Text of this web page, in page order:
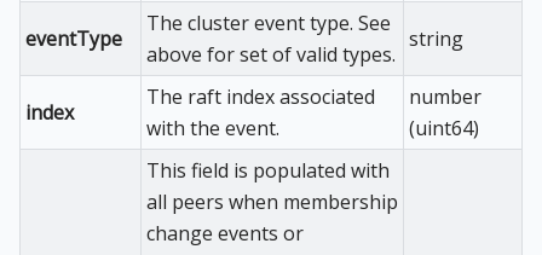
eventType
The cluster event type. See
above for set of valid types.
string
index
The raft index associated
with the event.
number
(uint64)
This field is populated with
all peers when membership
change events or